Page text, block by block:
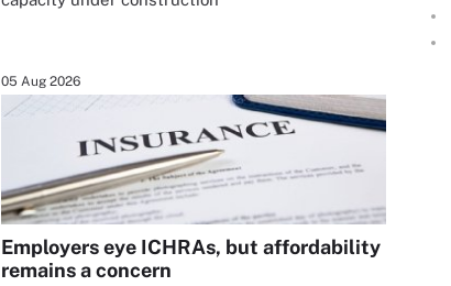
05 Aug 2026
Employers eye ICHRAs, but affordability
remains a concern